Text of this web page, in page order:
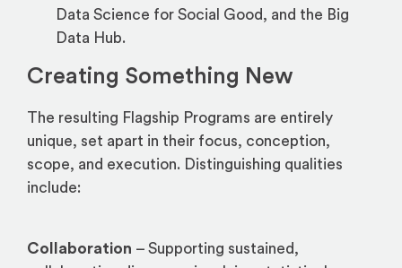
Data Science for Social Good, and the Big
Data Hub.
Creating Something New
The resulting Flagship Programs are entirely
unique, set apart in their focus, conception,
scope, and execution. Distinguishing qualities
include:
Collaboration – Supporting sustained,